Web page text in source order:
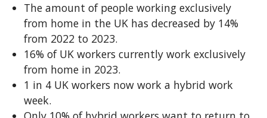
The amount of people working exclusively
from home in the UK has decreased by 14%
from 2022 to 2023.
16% of UK workers currently work exclusively
from home in 2023.
1 in 4 UK workers now work a hybrid work
week.